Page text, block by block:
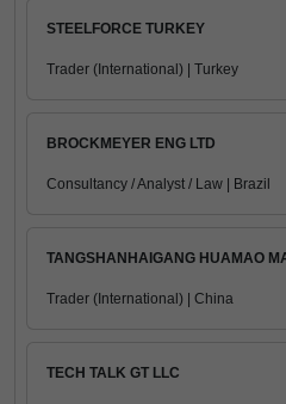
STEELFORCE TURKEY
Trader (International) | Turkey
BROCKMEYER ENG LTD
Consultancy / Analyst / Law | Brazil
TANGSHANHAIGANG HUAMAO
Trader (International) | China
TECH TALK GT LLC